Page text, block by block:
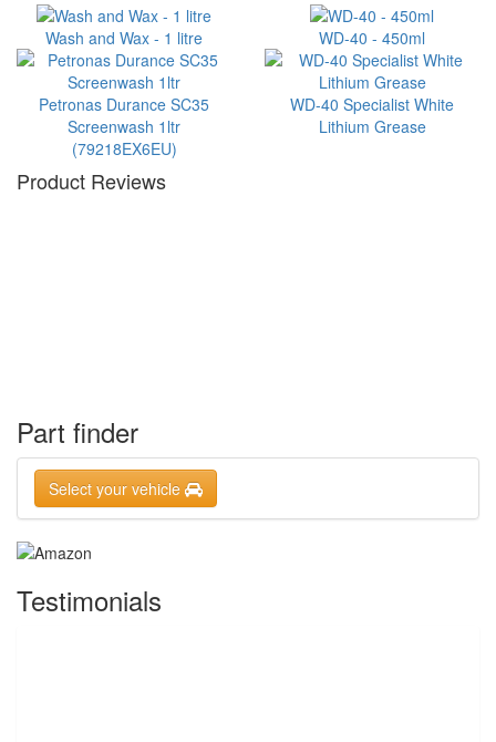
Wash and Wax - 1 litre WD-40 - 450ml
Petronas Durance SC35
Screenwash 1ltr
(79218EX6EU)
WD-40 Specialist White
Lithium Grease
Product Reviews
Part finder
Select your vehicle
Testimonials